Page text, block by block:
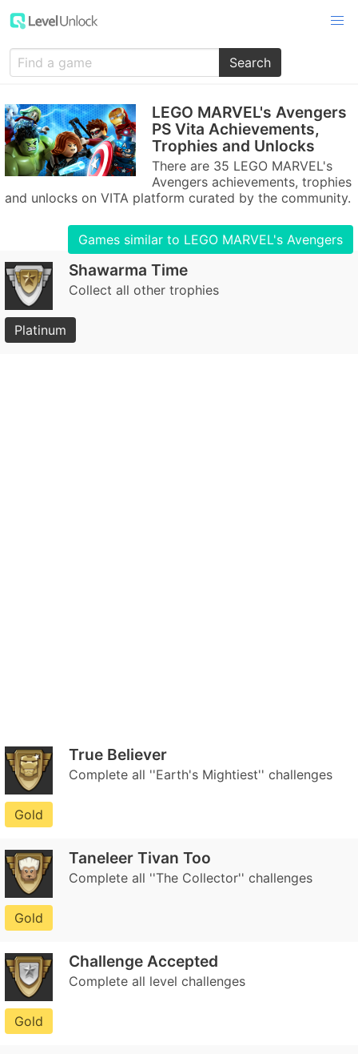
Search
LEGO MARVEL's Avengers
PS Vita Achievements,
Trophies and Unlocks
There are 35 LEGO MARVEL's
Avengers achievements, trophies
and unlocks on VITA platform curated by the community.
Games similar to LEGO MARVEL's Avengers
Shawarma Time
Collect all other trophies
Platinum
True Believer
Complete all ''Earth's Mightiest'' challenges
Gold
Taneleer Tivan Too
Complete all ''The Collector'' challenges
Gold
Challenge Accepted
Complete all level challenges
Gold